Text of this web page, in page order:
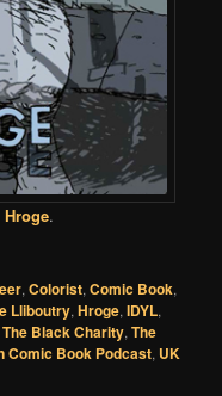
Hroge.
,Colorist,Comic Book,
Lliboutry,Hroge,IDYL,
The Black Charity,The
Comic Book Podcast, UK